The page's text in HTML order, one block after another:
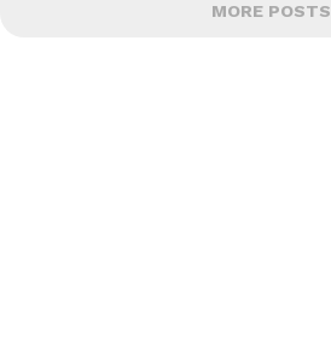
MORE POSTS